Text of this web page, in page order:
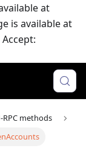
at
is available at
RPC methods